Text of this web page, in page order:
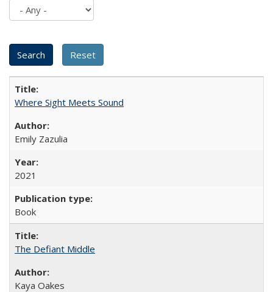
Where Sight Meets Sound
Emily Zazulia
2021
Book
The Defiant Middle
Kaya Oakes